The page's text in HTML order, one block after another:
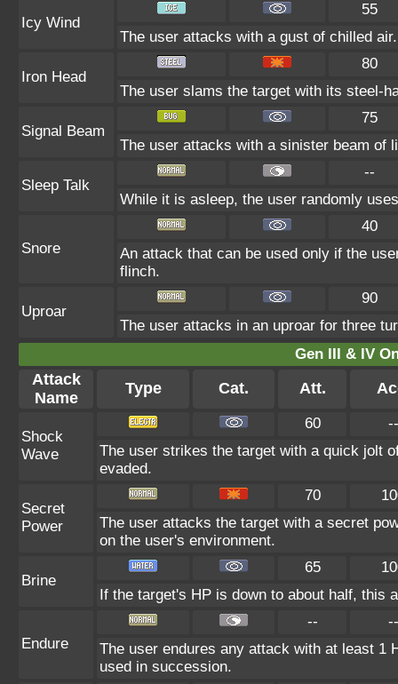
Icy Wind
55
The user attacks with a gust of chilled
Iron Head
80
The user slams the target with its steel-
Signal Beam
75
The user attacks with a sinister beam of
Sleep Talk
--
While it is asleep, the user randomly
Snore
40
An attack that can be used only if the
flinch.
Uproar
90
The user attacks in an uproar for three
Gen III & IV
Attack
Name
Type Cat. Att.
Shock
Wave
60
--
The user strikes the target with a quick jolt
evaded.
Secret
Power
70
The user attacks the target with a secret
on the user's environment.
Brine
65
If the target's HP is down to about half, this
Endure
--
--
The user endures any attack with at least 1
used in succession.